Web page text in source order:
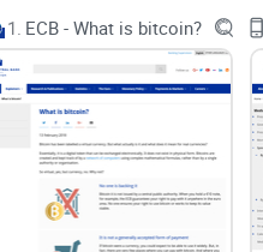
– Legal Working Paper
– Virtual Currency Schemes
Treasury – Virtual Currencies
Currencies: 5 reasons
as Money?
Bitcoin and Red Balloons
at Berkley
Ledger
10 crypto legal
and these include;
1. ECB - What is bitcoin?